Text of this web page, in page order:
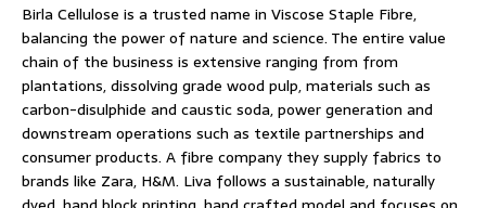
Birla Cellulose is a trusted name in Viscose Staple Fibre,
balancing the power of nature and science. The entire value
chain of the business is extensive ranging from from
plantations, dissolving grade wood pulp, materials such as
carbon-disulphide and caustic soda, power generation and
downstream operations such as textile partnerships and
consumer products. A fibre company they supply fabrics to
brands like Zara, H&M. Liva follows a sustainable, naturally